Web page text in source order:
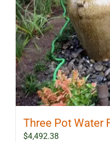
Three Pot Water
$4,492.38